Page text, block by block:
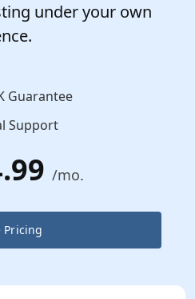
under your own
Guarantee
Support
/mo.
Pricing